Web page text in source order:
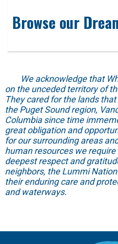
Browse our
We acknowledge that
on the unceded territory of
They cared for the lands
the Puget Sound region,
Columbia since time
great obligation and
for our surrounding areas
human resources we
deepest respect and
neighbors, the Lummi
their enduring care and
and waterways.